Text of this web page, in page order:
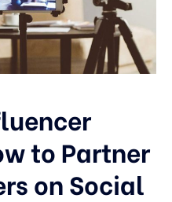
to Partner
on Social